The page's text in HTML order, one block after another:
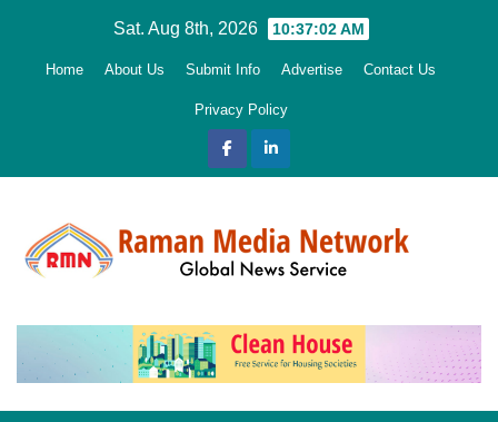
Sat. Aug 8th, 2026 10:37:04 AM
Home About Us Submit Info Advertise Contact Us
Privacy Policy